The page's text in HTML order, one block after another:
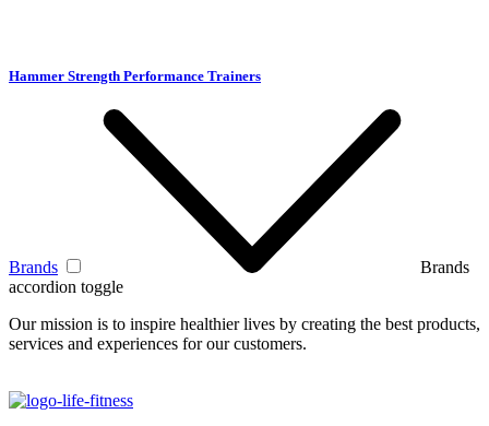
Hammer Strength Performance Trainers
Brands
Brands
accordion toggle
Our mission is to inspire healthier lives by creating the best products,
services and experiences for our customers.